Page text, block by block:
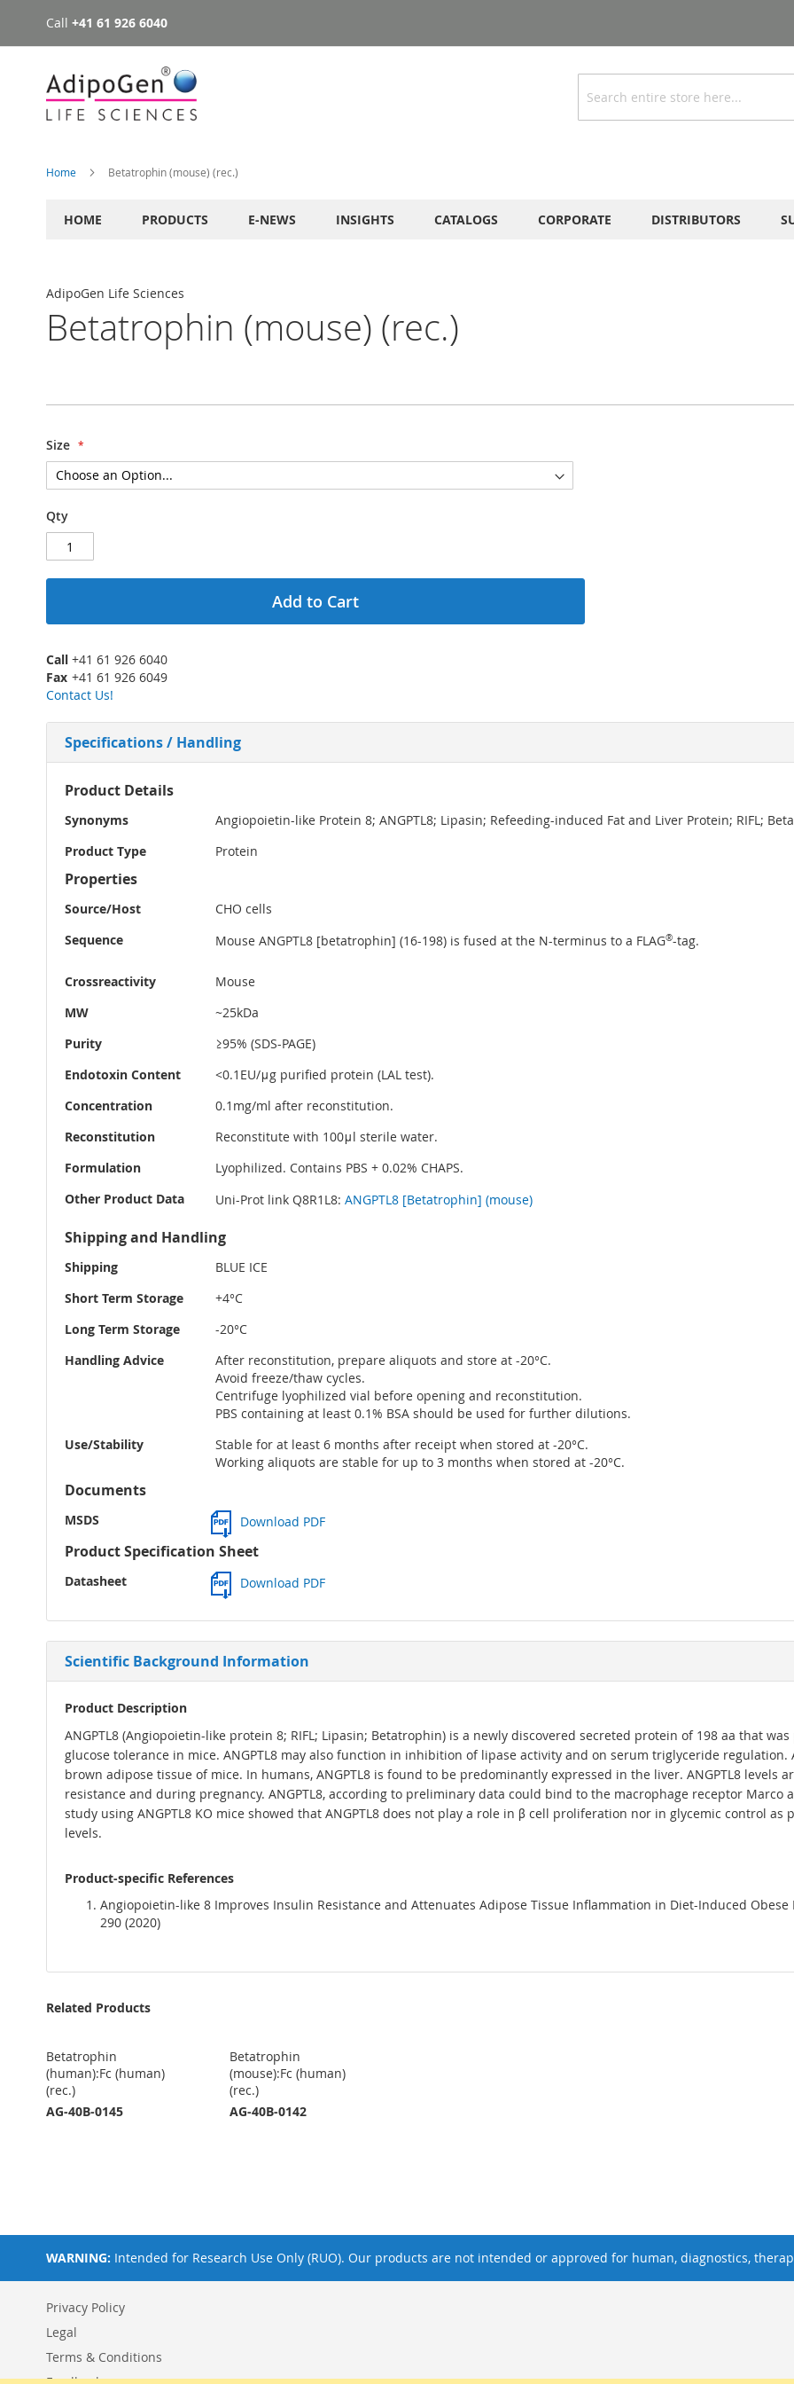
Skip
to
Call +41 61 926 6040
Search
Home Betatrophin (mouse) (rec.)
HOME PRODUCTS E-NEWS INSIGHTS CATALOGS CORPORATE DISTRIBUTORS
AdipoGen Life Sciences
Betatrophin (mouse) (rec.)
Size
Qty
Add to Cart
Call +41 61 926 6040
Fax +41 61 926 6049
Contact Us!
Specifications / Handling
More
Product Details
Synonyms
Angiopoietin-like Protein 8; ANGPTL8; Lipasin; Refeeding-induced Fat and Liver Protein; RIFL;
Product Type
Protein
Properties
Source/Host
CHO cells
Sequence
Mouse ANGPTL8 [betatrophin] (16-198) is fused at the N-terminus to a FLAG®-tag.
Crossreactivity
Mouse
MW
~25kDa
Purity
≥95% (SDS-PAGE)
Endotoxin Content
<0.1EU/μg purified protein (LAL test).
Concentration
0.1mg/ml after reconstitution.
Reconstitution
Reconstitute with 100μl sterile water.
Formulation
Lyophilized. Contains PBS + 0.02% CHAPS.
Other Product Data
Uni-Prot link Q8R1L8: ANGPTL8 [Betatrophin] (mouse)
Shipping and Handling
Shipping
BLUE ICE
Short Term Storage
+4°C
Long Term Storage
-20°C
Handling Advice
After reconstitution, prepare aliquots and store at -20°C.
Avoid freeze/thaw cycles.
Centrifuge lyophilized vial before opening and reconstitution.
PBS containing at least 0.1% BSA should be used for further dilutions.
Use/Stability
Stable for at least 6 months after receipt when stored at -20°C.
Working aliquots are stable for up to 3 months when stored at -20°C.
Documents
MSDS Download PDF
Product Specification Sheet
Datasheet Download PDF
Scientific Background Information
Product Description
ANGPTL8 (Angiopoietin-like protein 8; RIFL; Lipasin; Betatrophin) is a newly discovered secreted protein of 198 aa that
glucose tolerance in mice. ANGPTL8 may also function in inhibition of lipase activity and on serum triglyceride
brown adipose tissue of mice. In humans, ANGPTL8 is found to be predominantly expressed in the liver. ANGPTL8
resistance and during pregnancy. ANGPTL8, according to preliminary data could bind to the macrophage receptor Marco
study using ANGPTL8 KO mice showed that ANGPTL8 does not play a role in β cell proliferation nor in glycemic control
levels.
Product-specific References
Angiopoietin-like 8 Improves Insulin Resistance and Attenuates Adipose Tissue Inflammation in Diet-Induced Obese
290 (2020)
Related Products
Betatrophin
(human):Fc (human)
(rec.)
AG-40B-0145
Betatrophin
(mouse):Fc (human)
(rec.)
AG-40B-0142
Privacy Policy
Legal
Terms & Conditions
WARNING: Intended for Research Use Only (RUO). Our products are not intended or approved for human, diagnostics,